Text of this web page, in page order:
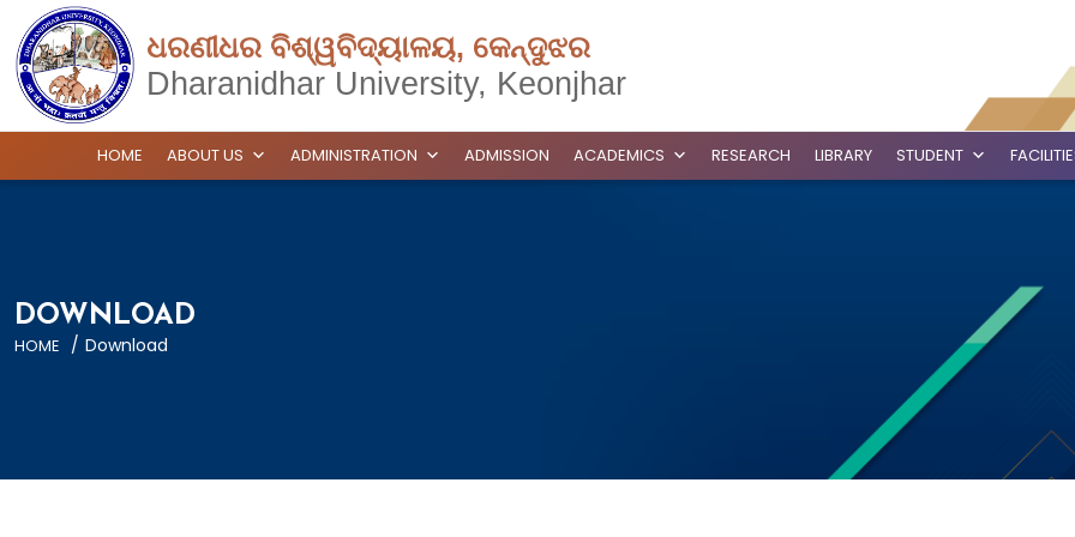
ଧରଣୀଧର ବିଶ୍ୱବିଦ୍ୟାଳୟ, କେନ୍ଦୁଝର
Dharanidhar University, Keonjhar
HOME ABOUT US ADMINISTRATION ADMISSION ACADEMICS RESEARCH LIBRARY STUDENT
DOWNLOAD
HOME / Download